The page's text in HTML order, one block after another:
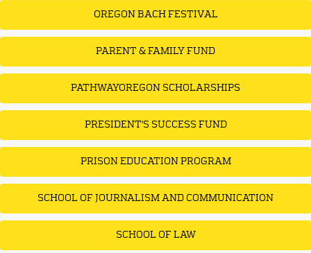
OREGON BACH FESTIVAL
PARENT & FAMILY FUND
PATHWAYOREGON SCHOLARSHIPS
PRESIDENT'S SUCCESS FUND
PRISON EDUCATION PROGRAM
SCHOOL OF JOURNALISM AND COMMUNICATION
SCHOOL OF LAW